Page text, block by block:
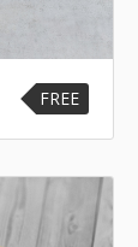
FREE